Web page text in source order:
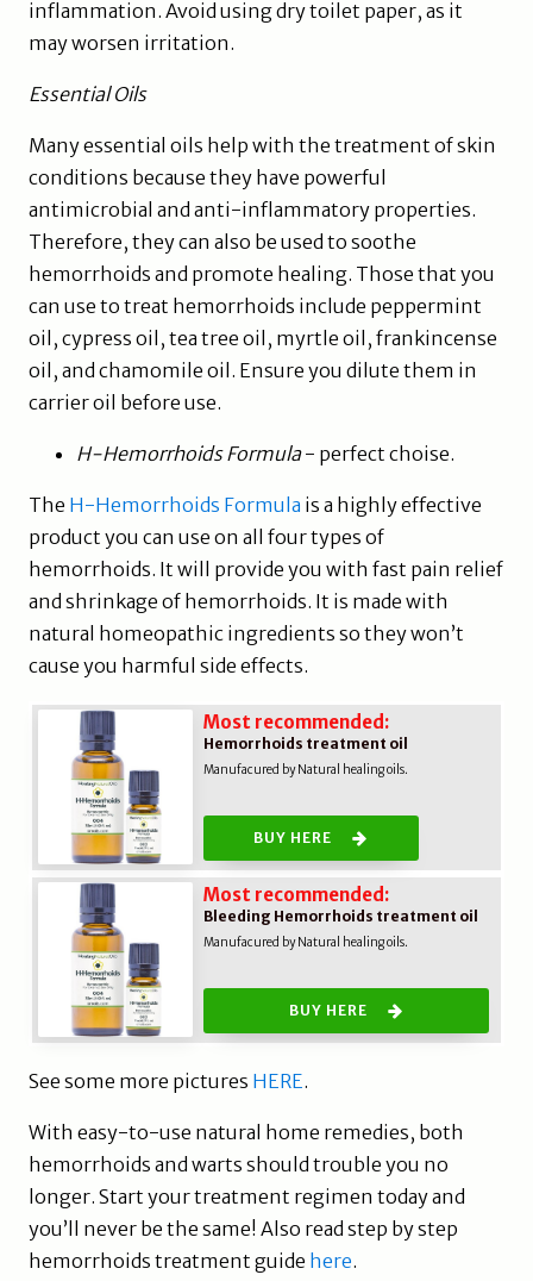
inflammation. Avoid using dry toilet paper, as it
may worsen irritation.
Essential Oils
Many essential oils help with the treatment of skin
conditions because they have powerful
antimicrobial and anti-inflammatory properties.
Therefore, they can also be used to soothe
hemorrhoids and promote healing. Those that you
can use to treat hemorrhoids include peppermint
oil, cypress oil, tea tree oil, myrtle oil, frankincense
oil, and chamomile oil. Ensure you dilute them in
carrier oil before use.
H-Hemorrhoids Formula- perfect choise.
The H-Hemorrhoids Formula is a highly effective
product you can use on all four types of
hemorrhoids. It will provide you with fast pain relief
and shrinkage of hemorrhoids. It is made with
natural homeopathic ingredients so they won’t
cause you harmful side effects.
Most recommended:
Hemorrhoids treatment oil
Manufacured by Natural healing oils.
BUY HERE
Most recommended:
Bleeding Hemorrhoids treatment oil
Manufacured by Natural healing oils.
BUY HERE
See some more pictures HERE.
With easy-to-use natural home remedies, both
hemorrhoids and warts should trouble you no
longer. Start your treatment regimen today and
you’ll never be the same! Also read step by step
hemorrhoids treatment guide here.